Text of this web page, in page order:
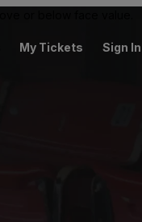
My Tickets Sign In